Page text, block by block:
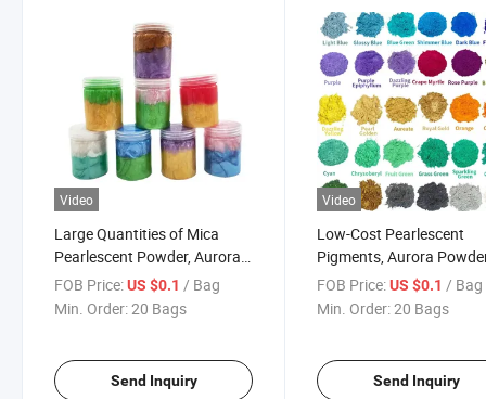
Video
Large Quantities of Mica
Pearlescent Powder, Aurora
Powder Chameleons Are
Used in Automotive Paints,
Epoxy Resins, Cosmetics and
FOB Price:US $0.1 / Bag
Min. Order:20 Bags
Send Inquiry
Video
Low-Cost Pearlescent
Pigments, Aurora
Used in Car Paints,
and Satin Silver Finishes.
FOB Price: US $0.1 / Bag
Min. Order:20 Bags
Send Inquiry